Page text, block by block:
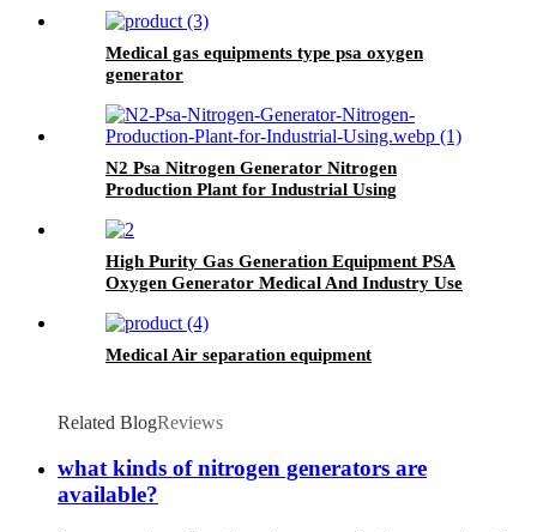
Medical gas equipments type psa oxygen
generator
N2 Psa Nitrogen Generator Nitrogen
Production Plant for Industrial Using
High Purity Gas Generation Equipment PSA
Oxygen Generator Medical And Industry Use
Medical Air separation equipment
Related BlogReviews
what kinds of nitrogen generators are
available?